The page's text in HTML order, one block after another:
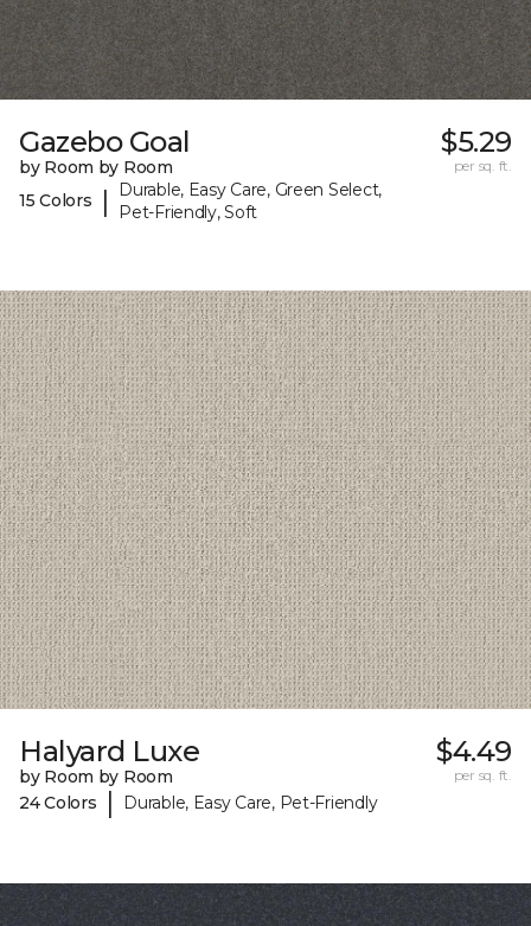
Gazebo Goal
by Room by Room
15 Colors
|
Durable, Easy Care, Green Select,
Pet-Friendly, Soft
$5.29
per sq. ft.
Halyard Luxe
by Room by Room
24 Colors
| Durable, Easy Care, Pet-Friendly
$4.49
per sq. ft.